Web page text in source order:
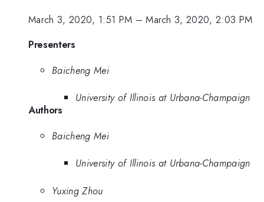
March 3, 2020, 1:51 PM –March 3, 2020, 2:03 PM
Presenters
Baicheng Mei
University of Illinois at Urbana-Champaign
Authors
Baicheng Mei
University of Illinois at Urbana-Champaign
Yuxing Zhou